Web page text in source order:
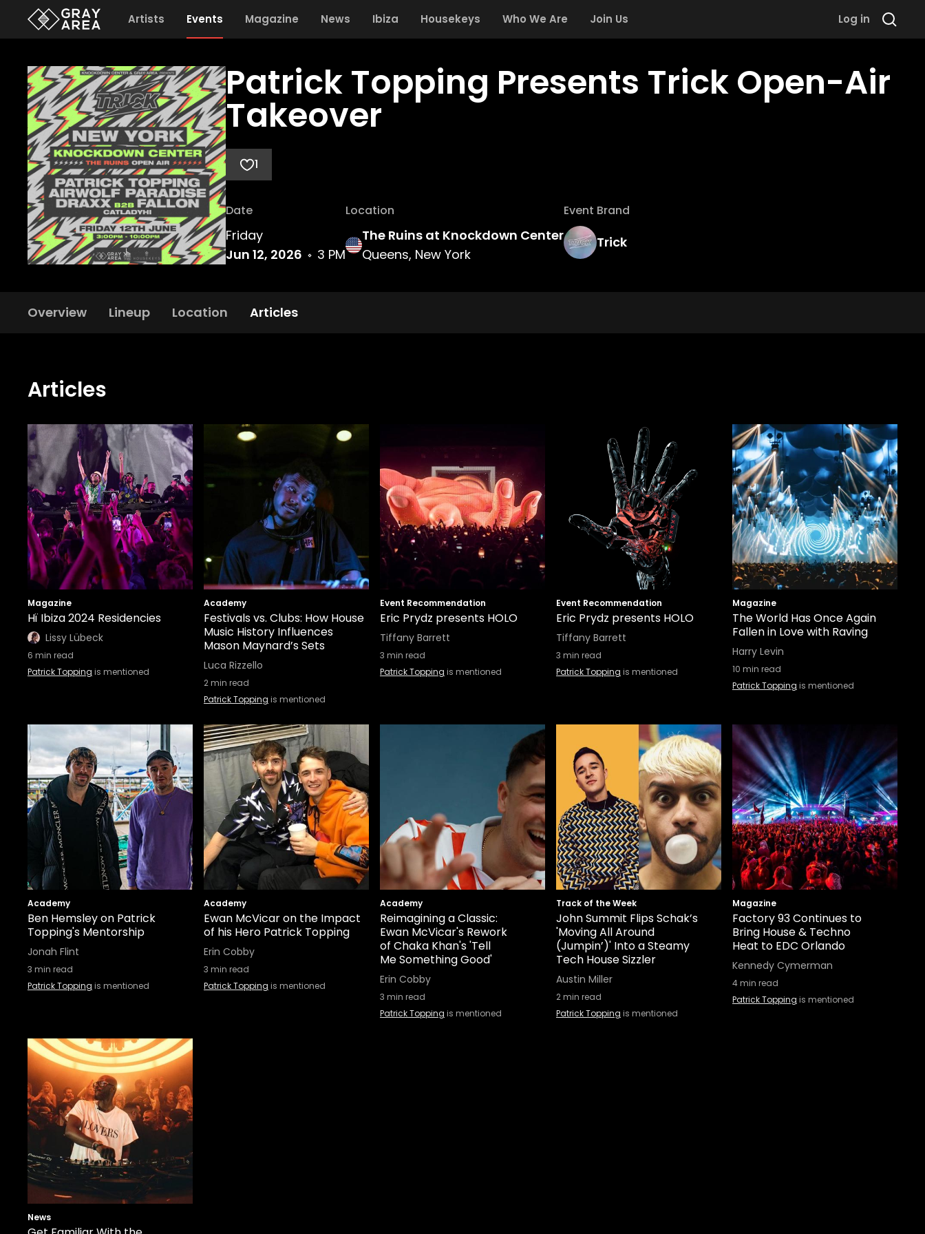
Artists Events Magazine News Ibiza Housekeys Who We Are Join Us Log in
Patrick Topping Presents Trick Open-Air
Takeover
1
Date
Friday
Jun 12, 2026
3 PM
Location
The Ruins at Knockdown Center
Queens, New York
Event Brand
Trick
Overview Lineup Location Articles
Articles
Magazine
Hï Ibiza 2024 Residencies
Lissy Lübeck
6 min read
Patrick Topping is mentioned
Academy
Festivals vs. Clubs: How House
Music History Influences
Mason Maynard’s Sets
Luca Rizzello
2min read
Patrick Topping is mentioned
Event Recommendation
Eric Prydz presents HOLO
Tiffany Barrett
3 min read
Patrick Topping is mentioned
Event Recommendation
Eric Prydz presents HOLO
Tiffany Barrett
3 min read
Patrick Topping is mentioned
Magazine
The World Has Once Again
Fallen in Love with Raving
Harry Levin
10 min read
Patrick Topping is mentioned
Academy
Ben Hemsley on Patrick
Topping's Mentorship
Jonah Flint
3 min read
Patrick Topping is mentioned
Academy
Ewan McVicar on the Impact
of his Hero Patrick Topping
Erin Cobby
3 min read
Patrick Topping is mentioned
Academy
Reimagining a Classic:
Ewan McVicar's Rework
of Chaka Khan's 'Tell
Me Something Good'
Erin Cobby
3 min read
Patrick Topping is mentioned
Track of the Week
John Summit Flips Schak’s
'Moving All Around
(Jumpin’)' Into a Steamy
Tech House Sizzler
Austin Miller
2min read
Patrick Topping is mentioned
Magazine
Factory 93 Continues to
Bring House & Techno
Heat to EDC Orlando
Kennedy Cymerman
4min read
Patrick Topping is mentioned
News